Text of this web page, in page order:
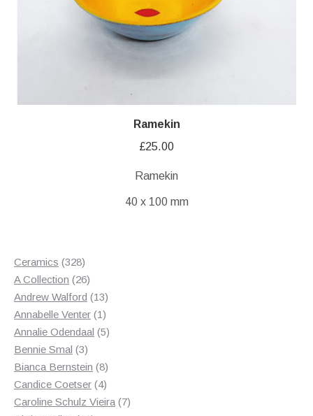
Ramekin
£25.00
Ramekin
40 x 100 mm
Ceramics 328328
products
A Collection 2626
products
Andrew Walford 1313
products
Annabelle Venter 11
product
Annalie Odendaal 55
Bennie Smal 33
products
Bianca Bernstein 88
products
Candice Coetser 44
products
Caroline Schulz Vieira 77